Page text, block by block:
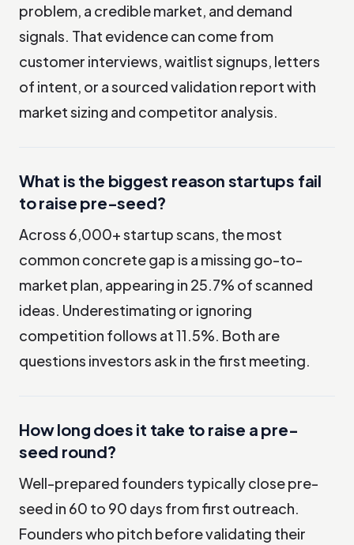
problem, a credible market, and demand
signals. That evidence can come from
customer interviews, waitlist signups, letters
of intent, or a sourced validation report with
market sizing and competitor analysis.
What is the biggest reason startups fail
to raise pre-seed?
Across 6,000+ startup scans, the most
common concrete gap is a missing go-to-
market plan, appearing in 25.7% of scanned
ideas. Underestimating or ignoring
competition follows at 11.5%. Both are
questions investors ask in the first meeting.
How long does it take to raise a pre-
seed round?
Well-prepared founders typically close pre-
seed in 60 to 90 days from first outreach.
Founders who pitch before validating their